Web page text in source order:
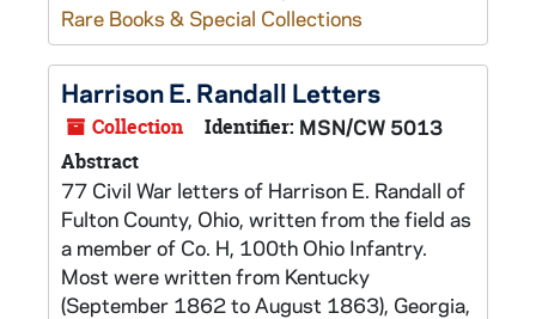
Rare Books & Special Collections
Harrison E. Randall Letters
Collection Identifier: MSN/CW 5013
Abstract
77 Civil War letters of Harrison E. Randall of
Fulton County, Ohio, written from the field as
a member of Co. H, 100th Ohio Infantry.
Most were written from Kentucky
(September 1862 to August 1863), Georgia,